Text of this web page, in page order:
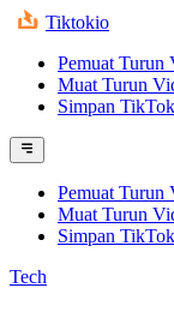
Tiktokio
Pemuat Turun
Muat Turun
Simpan TikTok
Pemuat Turun
Muat Turun
Simpan TikTok
Tech